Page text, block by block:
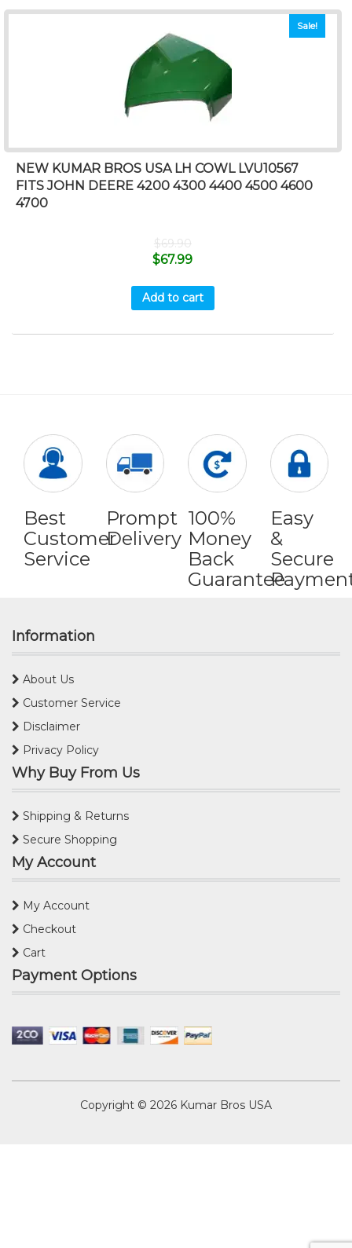
Sale!
NEW KUMAR BROS USA LH COWL LVU10567
FITS JOHN DEERE 4200 4300 4400 4500 4600
4700
$69.90
$67.99
Add to cart
Best
Customer
Service
Prompt
Delivery
100%
Money
Back
Guarantee
Easy
&
Secure
Information
About Us
Customer Service
Disclaimer
Privacy Policy
Why Buy From Us
Shipping & Returns
Secure Shopping
My Account
My Account
Checkout
Cart
Payment Options
Copyright © 2026 Kumar Bros USA